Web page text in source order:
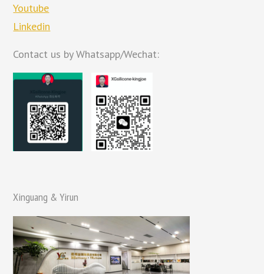
Youtube
Linkedin
Contact us by Whatsapp/Wechat:
Xinguang & Yirun